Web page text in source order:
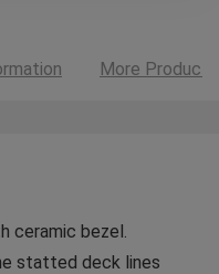
More Products
ceramic bezel.
statted deck lines